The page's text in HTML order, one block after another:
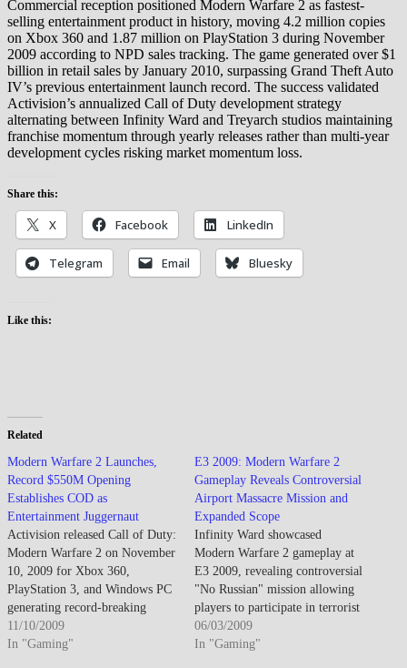
Commercial reception positioned Modern Warfare 2 as fastest-
selling entertainment product in history, moving 4.2 million copies
on Xbox 360 and 1.87 million on PlayStation 3 during November
2009 according to NPD sales tracking. The game generated over $1
billion in retail sales by January 2010, surpassing Grand Theft Auto
IV’s previous entertainment launch record. The success validated
Activision’s annualized Call of Duty development strategy
alternating between Infinity Ward and Treyarch studios maintaining
franchise momentum through yearly releases rather than multi-year
development cycles risking market momentum loss.
Share this:
X Facebook LinkedIn
Telegram Email Bluesky
Like this:
Related
Modern Warfare 2 Launches,
Record $550M Opening
Establishes COD as
Entertainment Juggernaut
Activision released Call of Duty:
Modern Warfare 2 on November
10, 2009 for Xbox 360,
PlayStation 3, and Windows PC
generating record-breaking
entertainment industry sales
exceeding $550 million first-
11/10/2009
In "Gaming"
E3 2009: Modern Warfare 2
Gameplay Reveals Controversial
Airport Massacre Mission and
Expanded Scope
Infinity Ward showcased
Modern Warfare 2 gameplay at
E3 2009, revealing controversial
"No Russian" mission allowing
players to participate in terrorist
massacre of civilians at Moscow
airport while demonstrating
06/03/2009
In "Gaming"